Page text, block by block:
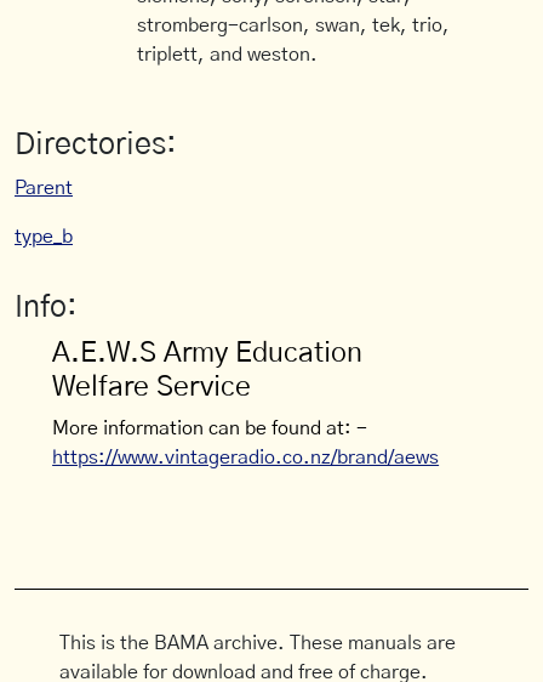
stromberg-carlson, swan, tek, trio,
triplett, and weston.
Directories:
Parent
type_b
Info:
A.E.W.S Army Education
Welfare Service
More information can be found at: -
https://www.vintageradio.co.nz/brand/aews
This is the BAMA archive. These manuals are
available for download and free of charge.